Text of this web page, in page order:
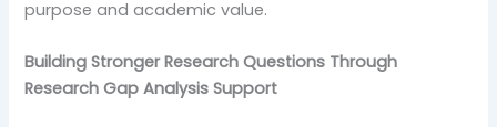
purpose and academic value.
Building Stronger Research Questions Through
Research Gap Analysis Support